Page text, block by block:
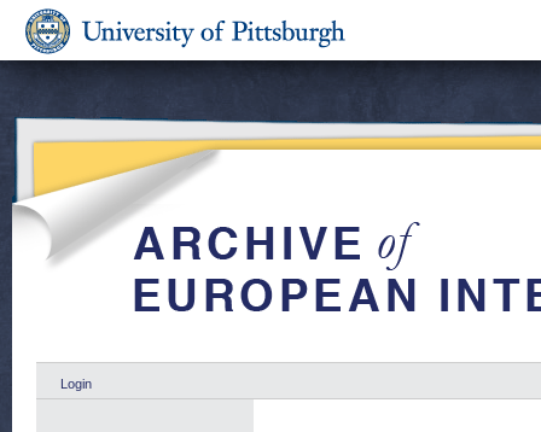
Login